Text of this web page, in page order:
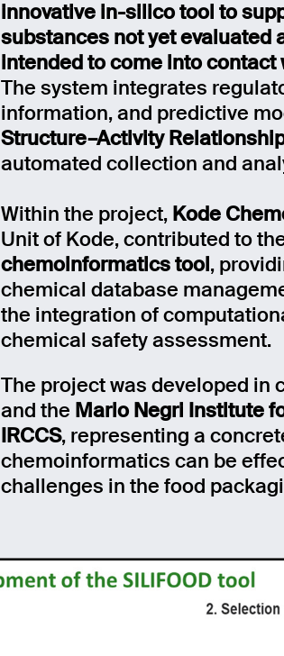
innovative in-silico tool to
substances not yet evaluated
intended to come into contact
The system integrates
information, and predictive
Structure–Activity
automated collection and
Within the project, Kode
Unit of Kode, contributed to
chemoinformatics tool ,
chemical database
the integration of
chemical safety assessment.
The project was developed in
and the Mario Negri Institute
IRCCS, representing a
chemoinformatics can be
challenges in the food
Name
Message